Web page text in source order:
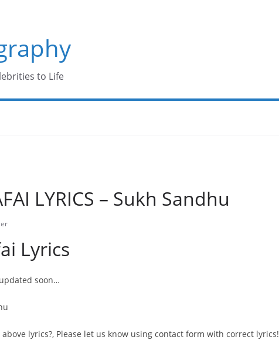
to Life
LYRICS – Sukh Sandhu
Lyrics
soon…
lyrics?, Please let us know using contact form with correct lyrics!